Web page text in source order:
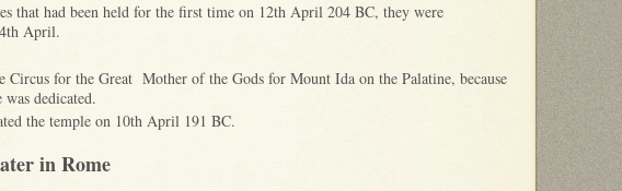
that had been held for the first time on 12th April 204 BC, they were
April.
Circus for the Great Mother of the Gods for Mount Ida on the Palatine, because
dedicated.
the temple on 10th April 191 BC.
in Rome